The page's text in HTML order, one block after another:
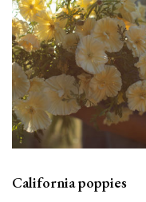
California poppies